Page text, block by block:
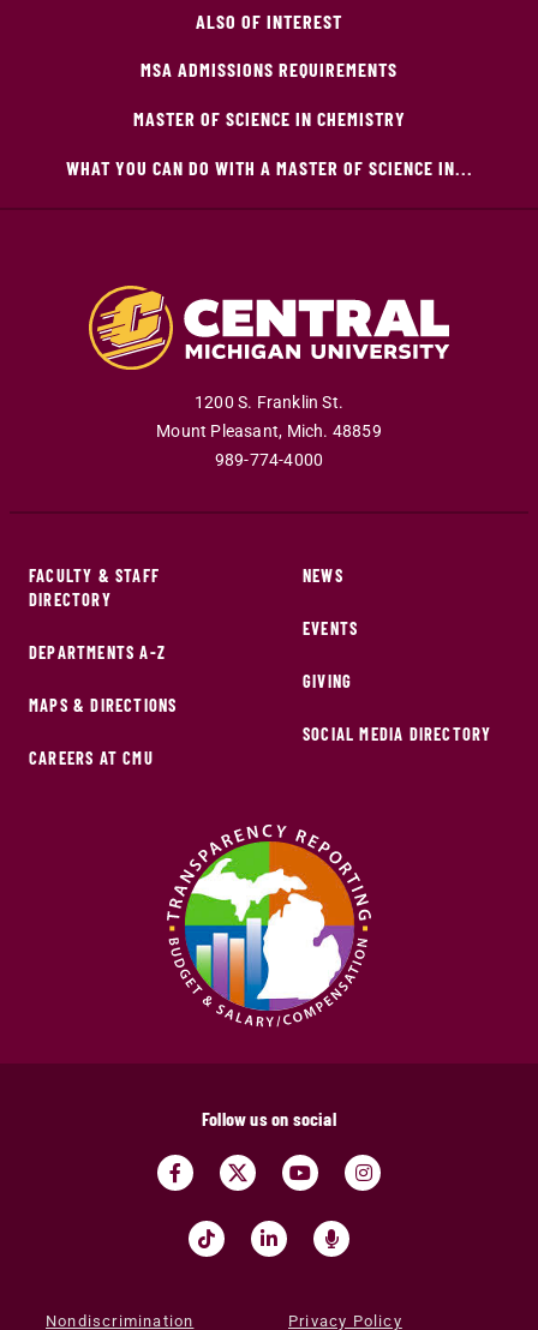
ALSO OF INTEREST
MSA ADMISSIONS REQUIREMENTS
MASTER OF SCIENCE IN CHEMISTRY
WHAT YOU CAN DO WITH A MASTER OF SCIENCE IN...
1200 S. Franklin St.
Mount Pleasant, Mich. 48859
989-774-4000
FACULTY & STAFF
DIRECTORY
DEPARTMENTS A-Z
MAPS & DIRECTIONS
CAREERS AT CMU
NEWS
EVENTS
GIVING
SOCIAL MEDIA DIRECTORY
Follow us on social
Nondiscrimination Privacy Policy